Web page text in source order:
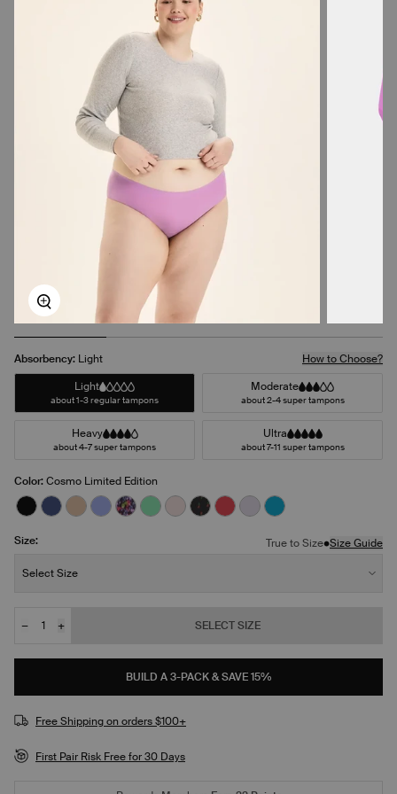
Zoom
Absorbency: Light
How to Choose?
Light
about 1-3 regular tampons
Moderate
about 2-4 super tampons
Heavy
about 4-7 super tampons
Ultra
about 7-11 super tampons
Color:Cosmo Limited Edition
See product in Black color
See product in Night Sky color
See product in Warm Sand color
See product in Bluebell color
See product in Ditsy Blossom color
See product in Lucky color
See product in Blush color
See product in Red Tulip color
See product in Scarlet
See product in Ultra
See product in
Size: True to Size•Size Guide
Select Size
Quantity
− + SELECT SIZE
BUILD A 3-PACK & SAVE 15%
Free Shipping on orders $100+
First Pair Risk Free for 30 Days